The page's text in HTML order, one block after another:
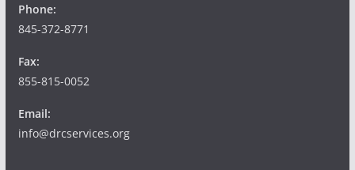
Phone:
845-372-8771
Fax:
855-815-0052
Email:
info@drcservices.org